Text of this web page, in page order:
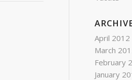
April 2012
March
February
January